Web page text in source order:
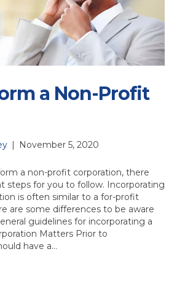
a Non-Profit
November 5, 2020
a non-profit corporation, there
steps for you to follow. Incorporating
is often similar to a for-profit
are some differences to be aware
guidelines for incorporating a
Matters Prior to
have a…